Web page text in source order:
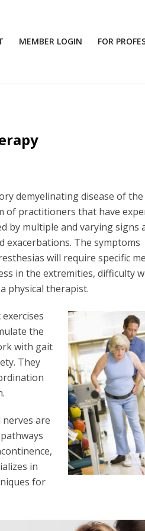
MEMBER LOGIN FOR
demyelinating disease of the
of practitioners that have
by multiple and varying signs
exacerbations. The symptoms
will require specific
in the extremities, difficulty
physical therapist.
the
with gait
They
are
in
for